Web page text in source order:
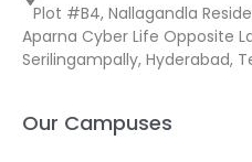
Plot #B4, Nallagandla
Aparna Cyber Life Opposite
Serilingampally, Hyderabad,
Our Campuses